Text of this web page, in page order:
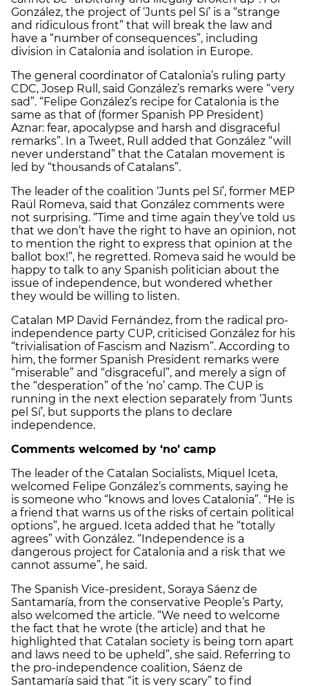
González, the project of ‘Junts pel Sí’ is a “strange
and ridiculous front” that will break the law and
have a “number of consequences”, including
division in Catalonia and isolation in Europe.
The general coordinator of Catalonia’s ruling party
CDC, Josep Rull, said González’s remarks were “very
sad”. “Felipe González’s recipe for Catalonia is the
same as that of (former Spanish PP President)
Aznar: fear, apocalypse and harsh and disgraceful
remarks”. In a Tweet, Rull added that González “will
never understand” that the Catalan movement is
led by “thousands of Catalans”.
The leader of the coalition ‘Junts pel Sí’, former MEP
Raül Romeva, said that González comments were
not surprising. “Time and time again they’ve told us
that we don’t have the right to have an opinion, not
to mention the right to express that opinion at the
ballot box!”, he regretted. Romeva said he would be
happy to talk to any Spanish politician about the
issue of independence, but wondered whether
they would be willing to listen.
Catalan MP David Fernández, from the radical pro-
independence party CUP, criticised González for his
“trivialisation of Fascism and Nazism”. According to
him, the former Spanish President remarks were
“miserable” and “disgraceful”, and merely a sign of
the “desperation” of the ‘no’ camp. The CUP is
running in the next election separately from ‘Junts
pel Sí’, but supports the plans to declare
independence.
Comments welcomed by ‘no’ camp
The leader of the Catalan Socialists, Miquel Iceta,
welcomed Felipe González’s comments, saying he
is someone who “knows and loves Catalonia”. “He is
a friend that warns us of the risks of certain political
options”, he argued. Iceta added that he “totally
agrees” with González. “Independence is a
dangerous project for Catalonia and a risk that we
cannot assume”, he said.
The Spanish Vice-president, Soraya Sáenz de
Santamaría, from the conservative People’s Party,
also welcomed the article. “We need to welcome
the fact that he wrote (the article) and that he
highlighted that Catalan society is being torn apart
and laws need to be upheld”, she said. Referring to
the pro-independence coalition, Sáenz de
Santamaría said that “it is very scary” to find